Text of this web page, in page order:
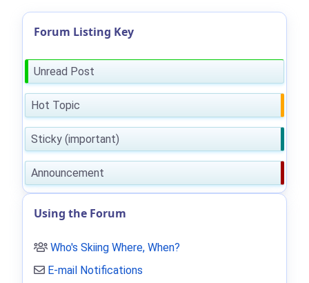
Forum Listing Key
Unread Post
Hot Topic
Sticky (important)
Announcement
Using the Forum
Who's Skiing Where, When?
E-mail Notifications